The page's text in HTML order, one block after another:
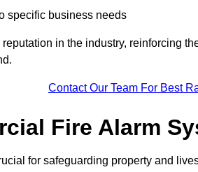
specific business needs
in the industry, reinforcing
Contact Our Team For Best
Fire Alarm
for safeguarding property and